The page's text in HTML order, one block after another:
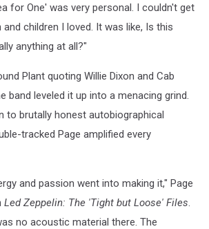
for One' was very personal. I couldn't get
children I loved. It was like, Is this
anything at all?"
Plant quoting Willie Dixon and Cab
band leveled it up into a menacing grind.
to brutally honest autobiographical
tracked Page amplified every
and passion went into making it," Page
Led Zeppelin: The 'Tight but Loose' Files.
no acoustic material there. The